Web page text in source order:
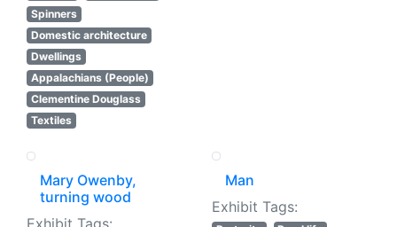
Spinners
Domestic architecture
Dwellings
Appalachians (People)
Clementine Douglass
Textiles
Mary Owenby,
turning wood
Man
Exhibit Tags: